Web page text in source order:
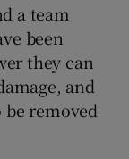
a team
been
they can
and
removed